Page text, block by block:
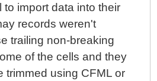
to import data into their
records weren't
trailing non-breaking
of the cells and they
trimmed using CFML or